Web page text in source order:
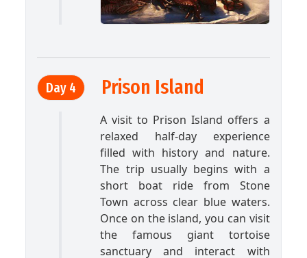
Day 4 Prison Island
A visit to Prison Island offers a
relaxed half-day experience
filled with history and nature.
The trip usually begins with a
short boat ride from Stone
Town across clear blue waters.
Once on the island, you can visit
the famous giant tortoise
sanctuary and interact with